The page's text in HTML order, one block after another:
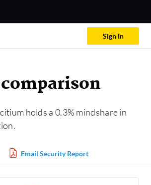
Sign In
holds a 0.3% mindshare in
Email Security Report